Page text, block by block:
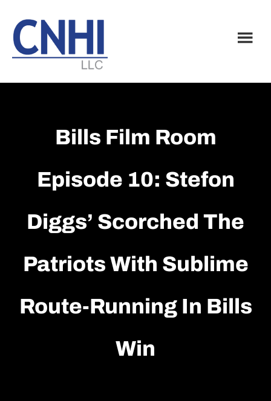
main
content
footer
Bills Film Room
Episode 10: Stefon
Diggs’ Scorched The
Patriots With Sublime
Route-Running In Bills
Win